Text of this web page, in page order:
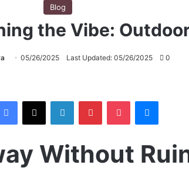
Blog
the Vibe:
05/26/2025 Last Updated: 05/26/2025 0
Without